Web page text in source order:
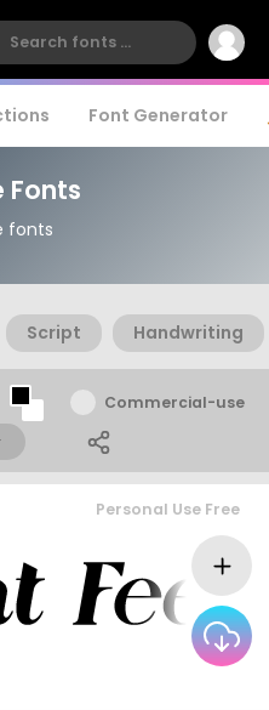
Font Generator
Fonts
fonts
Script Handwriting
Commercial-use
Personal Use Free